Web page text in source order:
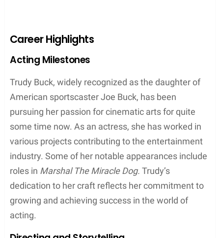
Career Highlights
Acting Milestones
Trudy Buck, widely recognized as the daughter of
American sportscaster Joe Buck, has been